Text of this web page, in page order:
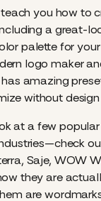
you how to
a great-
palette for
logo maker
amazing
without design
at a few
Saje, WOW
they are
are